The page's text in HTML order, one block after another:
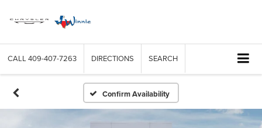
CALL 409-407-7263 DIRECTIONS SEARCH
Confirm Availability